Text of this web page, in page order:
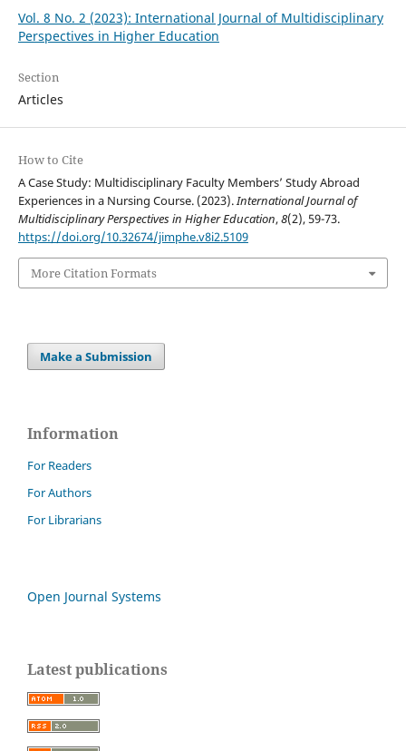
Vol. 8 No. 2 (2023): International Journal of Multidisciplinary
Perspectives in Higher Education
Section
Articles
How to Cite
A Case Study: Multidisciplinary Faculty Members’ Study Abroad
Experiences in a Nursing Course. (2023).International Journal of
Multidisciplinary Perspectives in Higher Education,8(2), 59-73.
https://doi.org/10.32674/jimphe.v8i2.5109
More Citation Formats
Make a Submission
Information
For Readers
For Authors
For Librarians
Open Journal Systems
Latest publications